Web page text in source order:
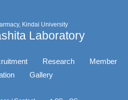
Kindai University
Laboratory
Research
Member
Gallery